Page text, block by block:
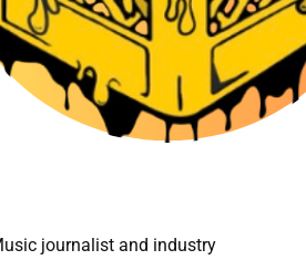
journalist and industry